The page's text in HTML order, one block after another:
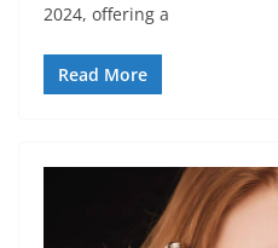
2024, offering a
Read More